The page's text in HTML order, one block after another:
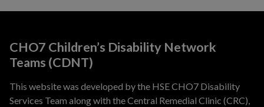
CHO7 Children’s Disability Network
Teams (CDNT)
This website was developed by the HSE CHO7 Disability
Services Team along with the Central Remedial Clinic (CRC),